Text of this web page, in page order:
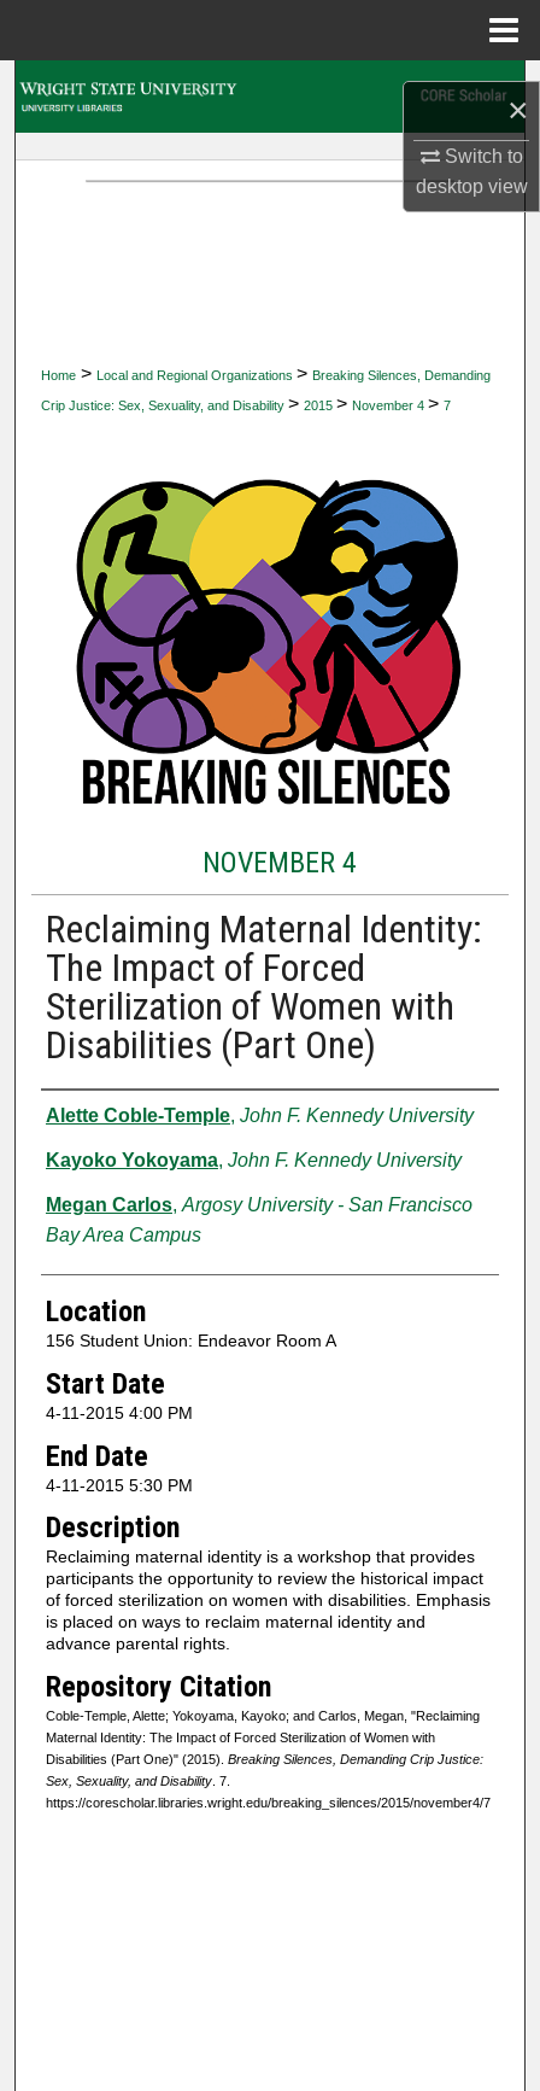
×
Switch to
desktopview
Home > Local and Regional Organizations > Breaking Silences, Demanding
Crip Justice: Sex, Sexuality, and Disability > 2015 > November 4 > 7
NOVEMBER 4
Reclaiming Maternal Identity:
The Impact of Forced
Sterilization of Women with
Disabilities (Part One)
Presenter Information
Alette Coble-Temple, John F. Kennedy University
Kayoko Yokoyama, John F. Kennedy University
Megan Carlos,Argosy University - San Francisco
Bay Area Campus
Location
156 Student Union: Endeavor Room A
Start Date
4-11-2015 4:00 PM
End Date
4-11-2015 5:30 PM
Description
Reclaiming maternal identity is a workshop that provides
participants the opportunity to review the historical impact
of forced sterilization on women with disabilities. Emphasis
is placed on ways to reclaim maternal identity and
advance parental rights.
Repository Citation
Coble-Temple, Alette; Yokoyama, Kayoko; and Carlos, Megan, "Reclaiming
Maternal Identity: The Impact of Forced Sterilization of Women with
Disabilities (Part One)" (2015). Breaking Silences, Demanding Crip Justice:
Sex, Sexuality, and Disability. 7.
https://corescholar.libraries.wright.edu/breaking_silences/2015/november4/7